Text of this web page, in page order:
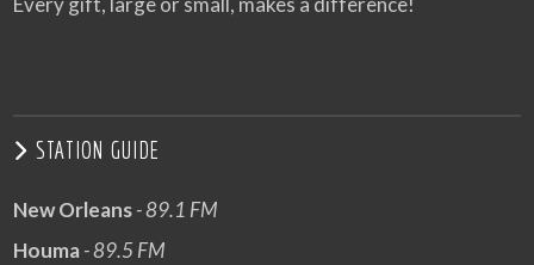
STATION GUIDE
New Orleans- 89.1 FM
Houma- 89.5 FM